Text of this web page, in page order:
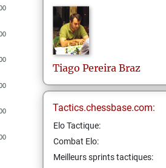
Tiago Pereira Braz
Tactics.chessbase.com:
Elo Tactique:
Combat Elo:
Meilleurs sprints tactiques: